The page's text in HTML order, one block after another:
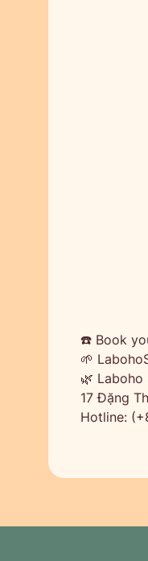
☎️ Book
🌱
🌿 Laboho
17 Đặng
Hotline: